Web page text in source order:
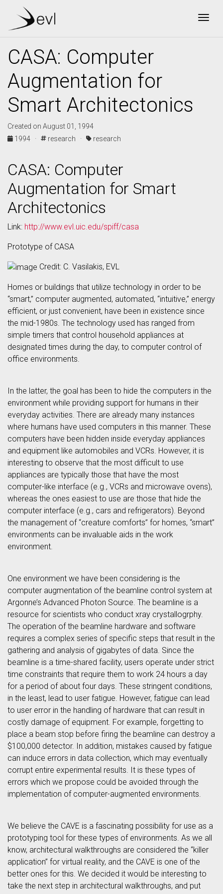
CASA: Computer
Augmentation for
Smart Architectonics
Created on August 01, 1994
1994 ·
research · research
CASA: Computer
Augmentation for Smart
Architectonics
Link: http://www.evl.uic.edu/spiff/casa
Prototype of CASA
Credit: C. Vasilakis, EVL
Homes or buildings that utilize technology in order to be
“smart,” computer augmented, automated, “intuitive,” energy
efficient, or just convenient, have been in existence since
the mid-1980s. The technology used has ranged from
simple timers that control household appliances at
designated times during the day, to computer control of
office environments.
In the latter, the goal has been to hide the computers in the
environment while providing support for humans in their
everyday activities. There are already many instances
where humans have used computers in this manner. These
computers have been hidden inside everyday appliances
and equipment like automobiles and VCRs. However, it is
interesting to observe that the most difficult to use
appliances are typically those that have the most
computer-like interface (e.g., VCRs and microwave ovens),
whereas the ones easiest to use are those that hide the
computer interface (e.g., cars and refrigerators). Beyond
the management of “creature comforts” for homes, “smart”
environments can be invaluable aids in the work
environment.
One environment we have been considering is the
computer augmentation of the beamline control system at
Argonne’s Advanced Photon Source. The beamline is a
resource for scientists who conduct xray crystallogrphy.
The operation of the beamline hardware and software
requires a complex series of specific steps that result in the
gathering and analysis of gigabytes of data. Since the
beamline is a time-shared facility, users operate under strict
time constraints that require them to work 24 hours a day
for a period of about four days. These stringent conditions,
in the least, lead to user fatigue. However, fatigue can lead
to user error in the handling of hardware that can result in
costly damage of equipment. For example, forgetting to
place a beam stop before firing the beamline can destroy a
$100,000 detector. In addition, mistakes caused by fatigue
can induce errors in data collection, which may eventually
corrupt entire experimental results. It is these types of
errors which we propose could be avoided through the
implementation of computer-augmented environments.
We believe the CAVE is a fascinating possibility for use as a
prototyping tool for these types of environments. As we all
know, architectural walkthroughs are considered the “killer
application” for virtual reality, and the CAVE is one of the
better ones for this. We decided it would be interesting to
take the next step in architectural walkthroughs, and put